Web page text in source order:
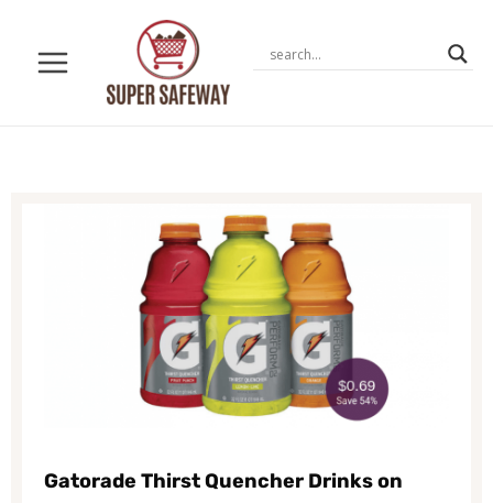
content
Gatorade Thirst Quencher Drinks on